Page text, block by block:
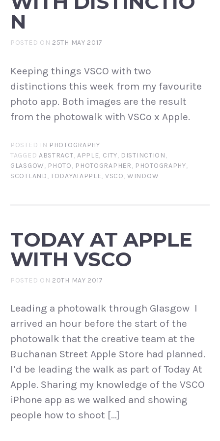
N
POSTED ON 25TH MAY 2017
Keeping things VSCO with two
distinctions this week from my favourite
photo app. Both images are the result
from the photowalk with VSCo x Apple.
POSTED IN PHOTOGRAPHY
TAGGED ABSTRACT, APPLE, CITY, DISTINCTION,
GLASGOW, PHOTO, PHOTOGRAPHER, PHOTOGRAPHY,
SCOTLAND,TODAYATAPPLE, VSCO,WINDOW
TODAY AT APPLE
WITH VSCO
POSTED ON 20TH MAY 2017
Leading a photowalk through Glasgow I
arrived an hour before the start of the
photowalk that the creative team at the
Buchanan Street Apple Store had planned.
I’d be leading the walk as part of Today At
Apple. Sharing my knowledge of the VSCO
iPhone app as we walked and showing
people how to shoot […]